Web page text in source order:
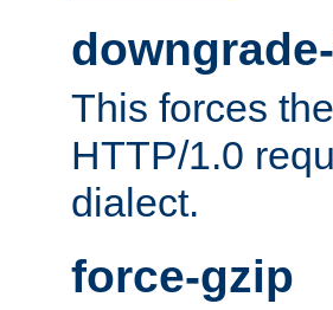
This forces
HTTP/1.0
dialect.
force-gzip